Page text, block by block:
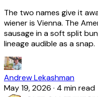
The two names give it
wiener is Vienna. The
sausage in a soft split
lineage audible as a snap.
Andrew Lekashman
May 19, 2026 · 4 min read